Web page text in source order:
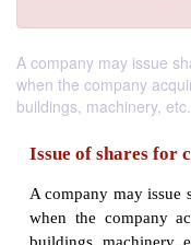
A company may issue
when the company
buildings, machinery, etc.